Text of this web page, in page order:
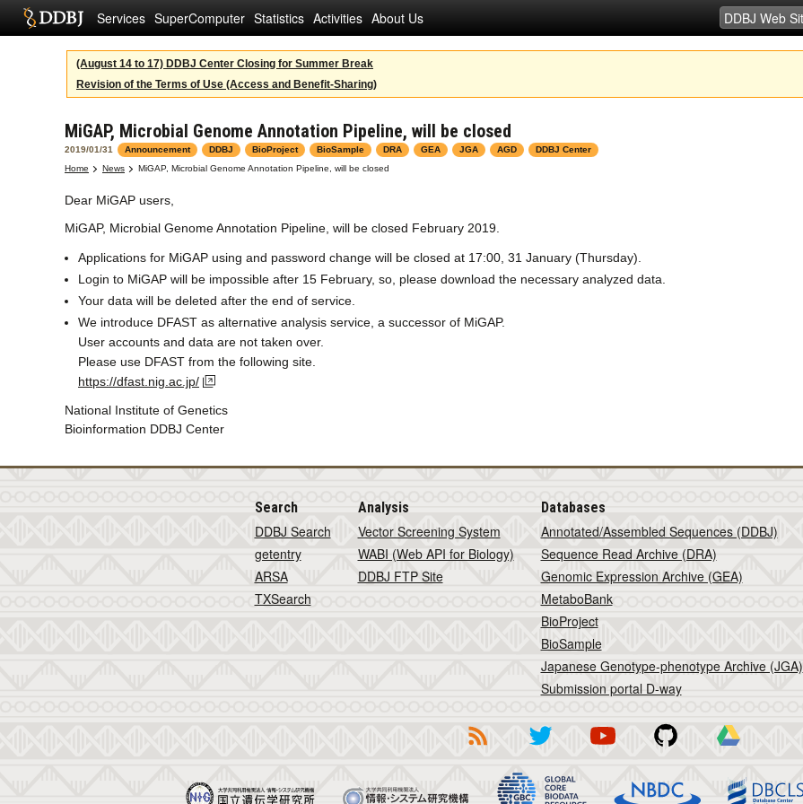
Services SuperComputer Statistics Activities About Us
(August 14 to 17) DDBJ Center Closing for Summer Break
Revision of the Terms of Use (Access and Benefit-Sharing)
MiGAP, Microbial Genome Annotation Pipeline, will be closed
2019/01/31 Announcement DDBJ BioProject BioSample DRA GEA JGA AGD
DDBJ Center
Home
News MiGAP, Microbial Genome Annotation Pipeline, will be closed
Dear MiGAP users,
MiGAP, Microbial Genome Annotation Pipeline, will be closed February 2019.
Applications for MiGAP using and password change will be closed at 17:00, 31 January (Thursday).
Login to MiGAP will be impossible after 15 February, so, please download the necessary analyzed data.
Your data will be deleted after the end of service.
We introduce DFAST as alternative analysis service, a successor of MiGAP.
User accounts and data are not taken over.
Please use DFAST from the following site.
https://dfast.nig.ac.jp/
National Institute of Genetics
Bioinformation DDBJ Center
Search
DDBJ Search
getentry
ARSA
TXSearch
Analysis
Vector Screening System
WABI (Web API for Biology)
DDBJ FTP Site
Databases
Annotated/Assembled Sequences (DDBJ)
Sequence Read Archive (DRA)
Genomic Expression Archive (GEA)
MetaboBank
BioProject
BioSample
Japanese Genotype-phenotype Archive (JGA)
Submission portal D-way